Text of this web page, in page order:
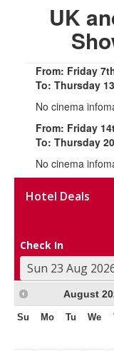
UK
From: Friday
To: Thursday
No cinema
From: Friday
To: Thursday
No cinema
Hotel Deals
Check In
August
Su Mo Tu We